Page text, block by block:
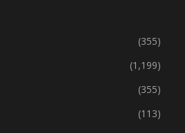
(355)
(1,199)
(355)